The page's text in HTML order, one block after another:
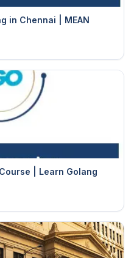
in Chennai | MEAN
| Learn Golang